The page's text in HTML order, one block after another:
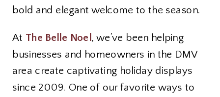
bold and elegant welcome to the season.
At The Belle Noel , we’ve been helping
businesses and homeowners in the DMV
area create captivating holiday displays
since 2009. One of our favorite ways to